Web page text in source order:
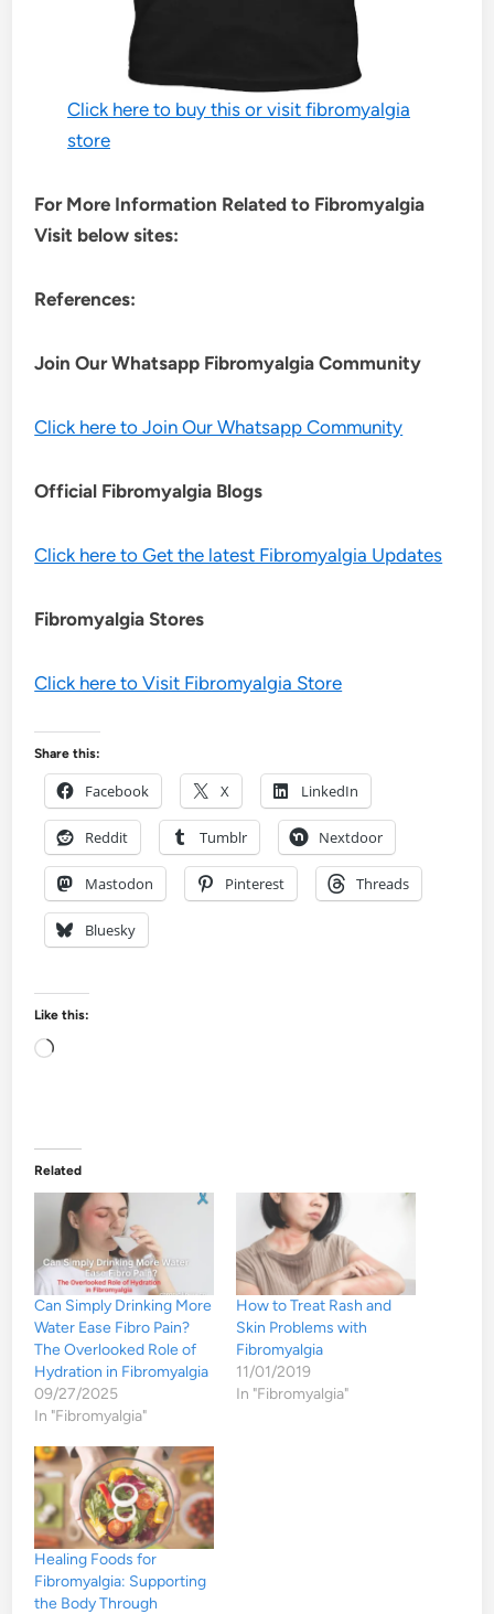
Click here to buy this or visit fibromyalgia
store
For More Information Related to Fibromyalgia
Visit below sites:
References:
Join Our Whatsapp FibromyalgiaCommunity
Click here to Join Our Whatsapp Community
Official Fibromyalgia Blogs
Click here to Get the latest Fibromyalgia Updates
Fibromyalgia Stores
Click here to Visit Fibromyalgia Store
Share this:
Facebook X LinkedIn
Reddit Tumblr Nextdoor
Mastodon Pinterest Threads
Bluesky
Like this:
Loading…
Related
Can Simply Drinking More
Water Ease Fibro Pain?
The Overlooked Role of
Hydration in Fibromyalgia
09/27/2025
In "Fibromyalgia"
How to Treat Rash and
Skin Problems with
Fibromyalgia
11/01/2019
In "Fibromyalgia"
Healing Foods for
Fibromyalgia: Supporting
the Body Through